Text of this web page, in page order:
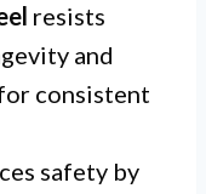
resists
and
consistent
safety by